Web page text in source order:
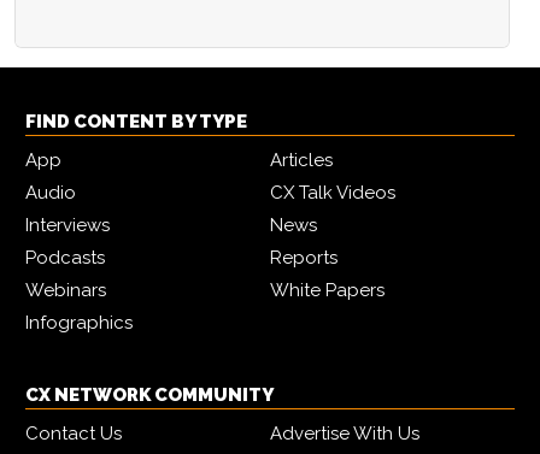
FIND CONTENT BY TYPE
App
Articles
Audio
CX Talk Videos
Interviews
News
Podcasts
Reports
Webinars
White Papers
Infographics
CX NETWORK COMMUNITY
Contact Us
Advertise With Us